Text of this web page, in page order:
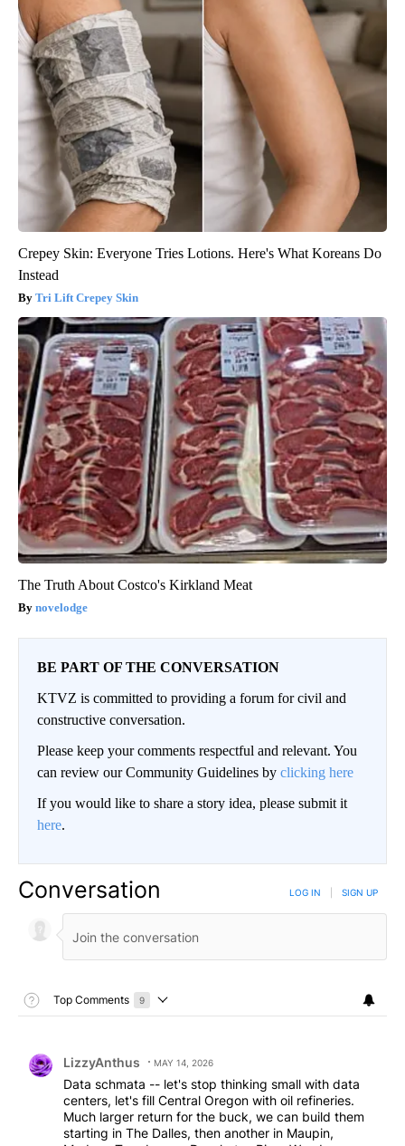
Crepey Skin: Everyone Tries Lotions. Here's What Koreans Do
Instead
Tri Lift Crepey Skin
The Truth About Costco's Kirkland Meat
novelodge
BE PART OF THE CONVERSATION
KTVZ is committed to providing a forum for civil and
constructive conversation.
Please keep your comments respectful and relevant. You
can review our Community Guidelines by clicking here
If you would like to share a story idea, please submit it
here.
Conversation LOG IN SIGN UP
Toggle Top Comments Help
Top Comments 9
Choose a comments filter
LizzyAnthus MAY 14, 2026
Data schmata -- let's stop thinking small with data
centers, let's fill Central Oregon with oil refineries.
Much larger return for the buck, we can build them
starting in The Dalles, then another in Maupin,